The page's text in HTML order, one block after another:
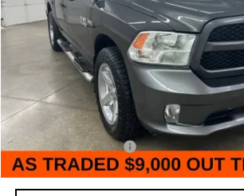
Special Offer
3C6RR7KT0HG595217Stock:C595217
185390 mi
Less
Retail Market Value
Vaughn Savings
Today's Market Price
Documentation Fee
Net Price